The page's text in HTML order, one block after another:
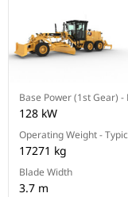
Base Power (1st Gear) -
128 kW
Operating Weight -
17271 kg
Blade Width
3.7 m